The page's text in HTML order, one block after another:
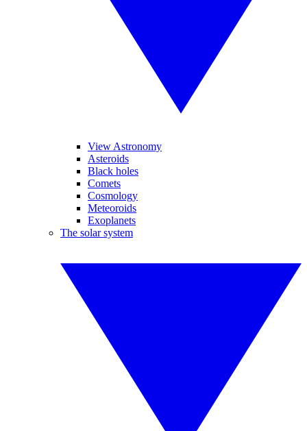
View Astronomy
Asteroids
Black holes
Comets
Cosmology
Meteoroids
Exoplanets
The solar system